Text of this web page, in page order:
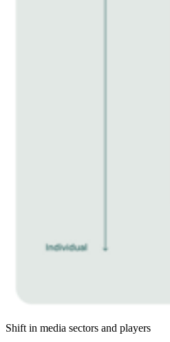
Shift in media sectors and players